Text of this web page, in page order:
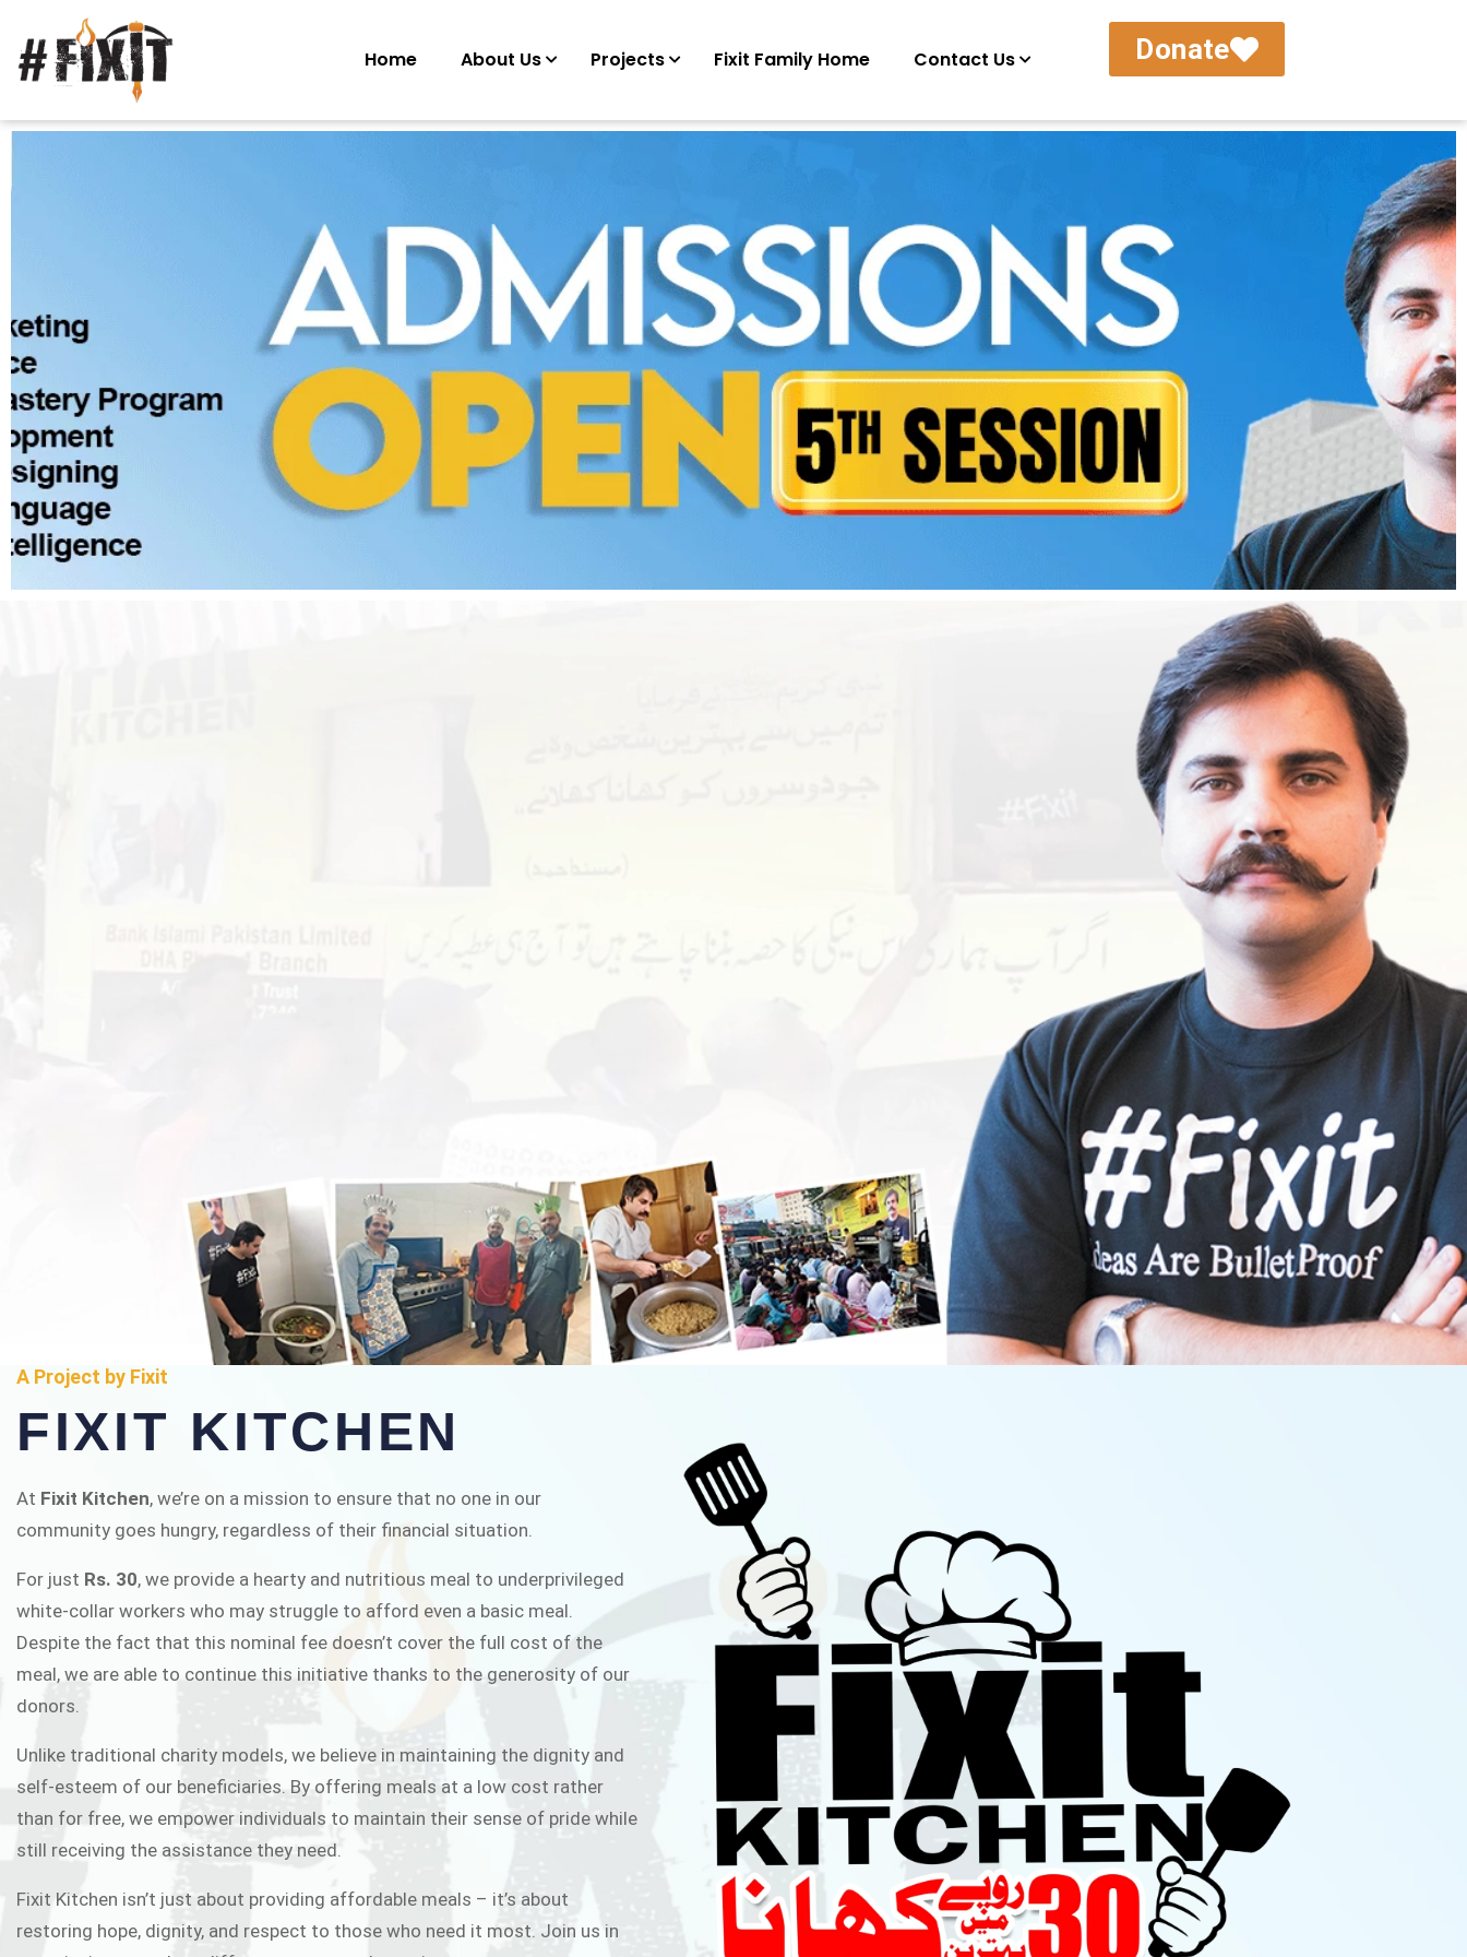
Home About Us Projects Fixit Family Home Contact Us Donate
FIXIT KITCHEN
Fixit Kitchen, will be served to general public for Rs.30/- at Disco Bakery
Chowk Pakistan’s First Ever Restaurant for Middle Class People Help us
in this noble cause
A Project by Fixit
FIXIT KITCHEN
At Fixit Kitchen, we’re on a mission to ensure that no one in our
community goes hungry, regardless of their financial situation.
For just Rs. 30, we provide a hearty and nutritious meal to underprivileged
white-collar workers who may struggle to afford even a basic meal.
Despite the fact that this nominal fee doesn’t cover the full cost of the
meal, we are able to continue this initiative thanks to the generosity of our
donors.
Unlike traditional charity models, we believe in maintaining the dignity and
self-esteem of our beneficiaries. By offering meals at a low cost rather
than for free, we empower individuals to maintain their sense of pride while
still receiving the assistance they need.
Fixit Kitchen isn’t just about providing affordable meals – it’s about
restoring hope, dignity, and respect to those who need it most. Join us in